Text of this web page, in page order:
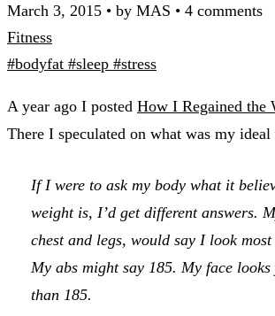
March 3, 2015 • by MAS • 4 comments
Fitness
#bodyfat #sleep #stress
A year ago I posted How I Regained the
There I speculated on what was my
If I were to ask my body what it
weight is, I’d get different answers.
chest and legs, would say I look
My abs might say 185. My face
than 185.